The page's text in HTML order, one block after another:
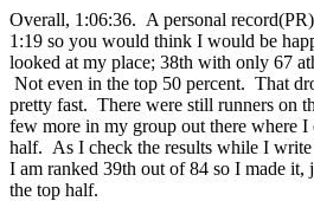
Overall, 1:06:36. A personal
1:19 so you would think I would be
looked at my place; 38th with only 67
Not even in the top 50 percent. That
pretty fast. There were still runners on
few more in my group out there where I
half. As I check the results while I
I am ranked 39th out of 84 so I made it,
the top half.